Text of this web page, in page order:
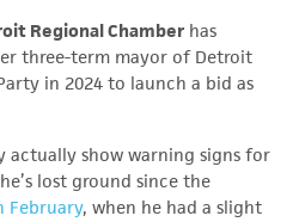
Regional Chamber has
three-term mayor of Detroit
in 2024 to launch a bid as
actually show warning signs for
lost ground since the
February, when he had a slight